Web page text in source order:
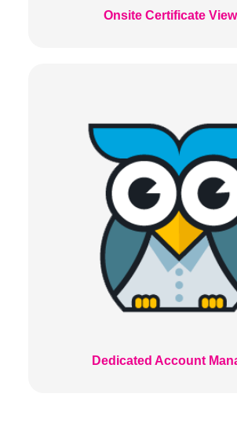
Onsite Certificate
Dedicated Account